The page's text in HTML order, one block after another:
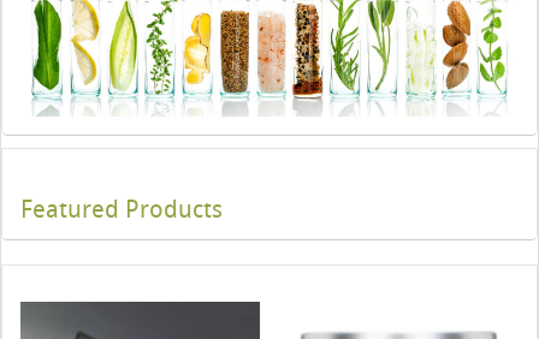
Featured Products